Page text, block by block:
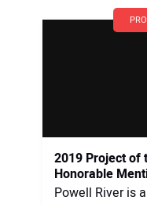
2019 Project of
Honorable
Powell River is